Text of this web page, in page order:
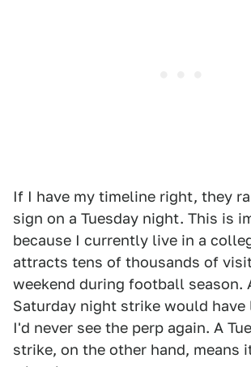
If I have my timeline right, they
sign on a Tuesday night. This is
because I currently live in a
attracts tens of thousands of
weekend during football season.
Saturday night strike would have
I'd never see the perp again. A
strike, on the other hand, means